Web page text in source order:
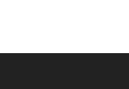
and its